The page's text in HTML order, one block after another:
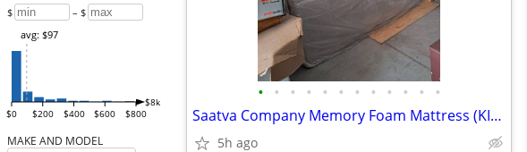
$ – $
$0 $200 $400 $600 $800
$8k
avg: $97
MAKE AND MODEL
• • • • • • • • • • • •
Saatva Company Memory Foam Mattress (KING SIZE)
5h ago